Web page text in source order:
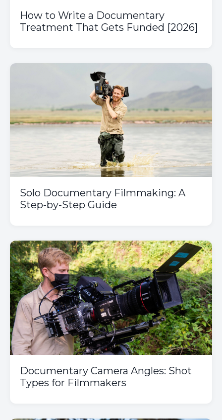
How to Write a Documentary
Treatment That Gets Funded [2026]
Solo Documentary Filmmaking: A
Step-by-Step Guide
Documentary Camera Angles: Shot
Types for Filmmakers